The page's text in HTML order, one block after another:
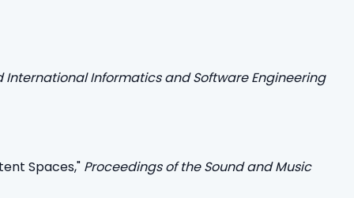
International Informatics and Software Engineering
Spaces," Proceedings of the Sound and Music